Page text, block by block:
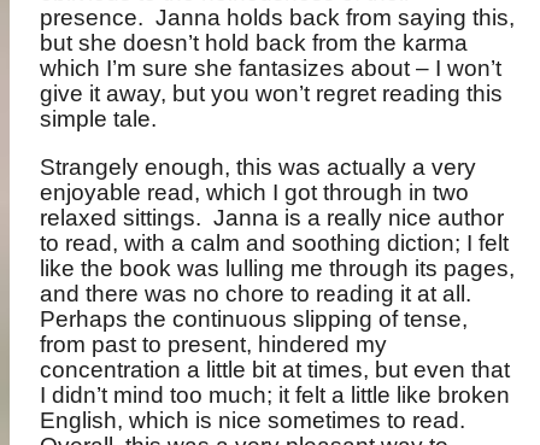
presence. Janna holds back from saying this,
but she doesn’t hold back from the karma
which I’m sure she fantasizes about – I won’t
give it away, but you won’t regret reading this
simple tale.
Strangely enough, this was actually a very
enjoyable read, which I got through in two
relaxed sittings. Janna is a really nice author
to read, with a calm and soothing diction; I felt
like the book was lulling me through its pages,
and there was no chore to reading it at all.
Perhaps the continuous slipping of tense,
from past to present, hindered my
concentration a little bit at times, but even that
I didn’t mind too much; it felt a little like broken
English, which is nice sometimes to read.